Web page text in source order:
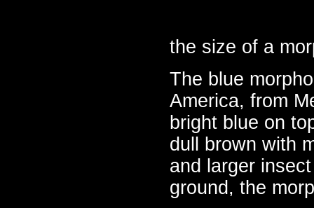
the size of a
The blue
America, from
bright blue on
dull brown with
and larger
ground, the